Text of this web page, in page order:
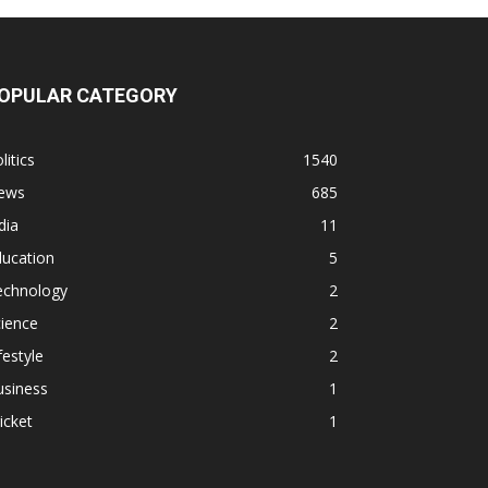
CATEGORY
1540
685
11
5
2
2
2
1
1